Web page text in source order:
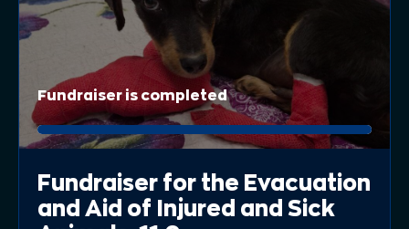
Fundraiser is completed
Fundraiser for the Evacuation
and Aid of Injured and Sick